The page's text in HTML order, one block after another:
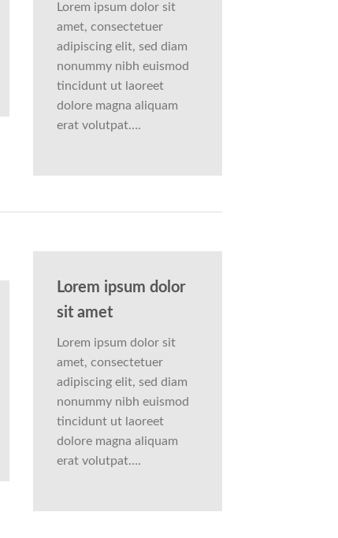
Lorem ipsum dolor sit
amet, consectetuer
adipiscing elit, sed diam
nonummy nibh euismod
tincidunt ut laoreet
dolore magna aliquam
erat volutpat….
Lorem ipsum dolor
sit amet
Lorem ipsum dolor sit
amet, consectetuer
adipiscing elit, sed diam
nonummy nibh euismod
tincidunt ut laoreet
dolore magna aliquam
erat volutpat….